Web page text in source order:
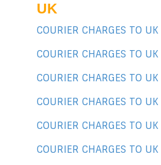
UK
COURIER CHARGES TO
COURIER CHARGES TO
COURIER CHARGES TO
COURIER CHARGES TO
COURIER CHARGES TO
COURIER CHARGES TO